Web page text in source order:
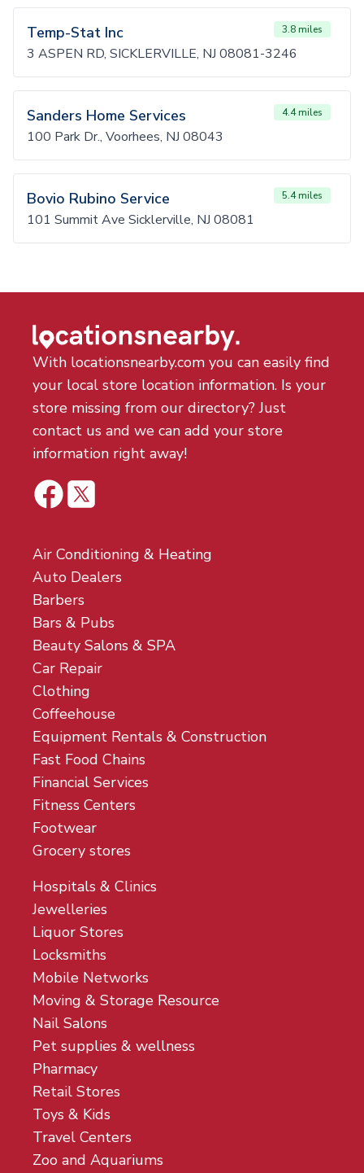
Temp-Stat Inc 3.8 miles
3 ASPEN RD, SICKLERVILLE, NJ 08081-3246
Sanders Home Services 4.4 miles
100 Park Dr., Voorhees, NJ 08043
Bovio Rubino Service 5.4 miles
101 Summit Ave Sicklerville, NJ 08081
With locationsnearby.com you can easily find
your local store location information. Is your
store missing from our directory? Just
contact us and we can add your store
information right away!
Air Conditioning & Heating
Auto Dealers
Barbers
Bars & Pubs
Beauty Salons & SPA
Car Repair
Clothing
Coffeehouse
Equipment Rentals & Construction
Fast Food Chains
Financial Services
Fitness Centers
Footwear
Grocery stores
Hospitals & Clinics
Jewelleries
Liquor Stores
Locksmiths
Mobile Networks
Moving & Storage Resource
Nail Salons
Pet supplies & wellness
Pharmacy
Retail Stores
Toys & Kids
Travel Centers
Zoo and Aquariums